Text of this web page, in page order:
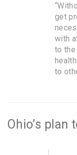
get
with
to the
to